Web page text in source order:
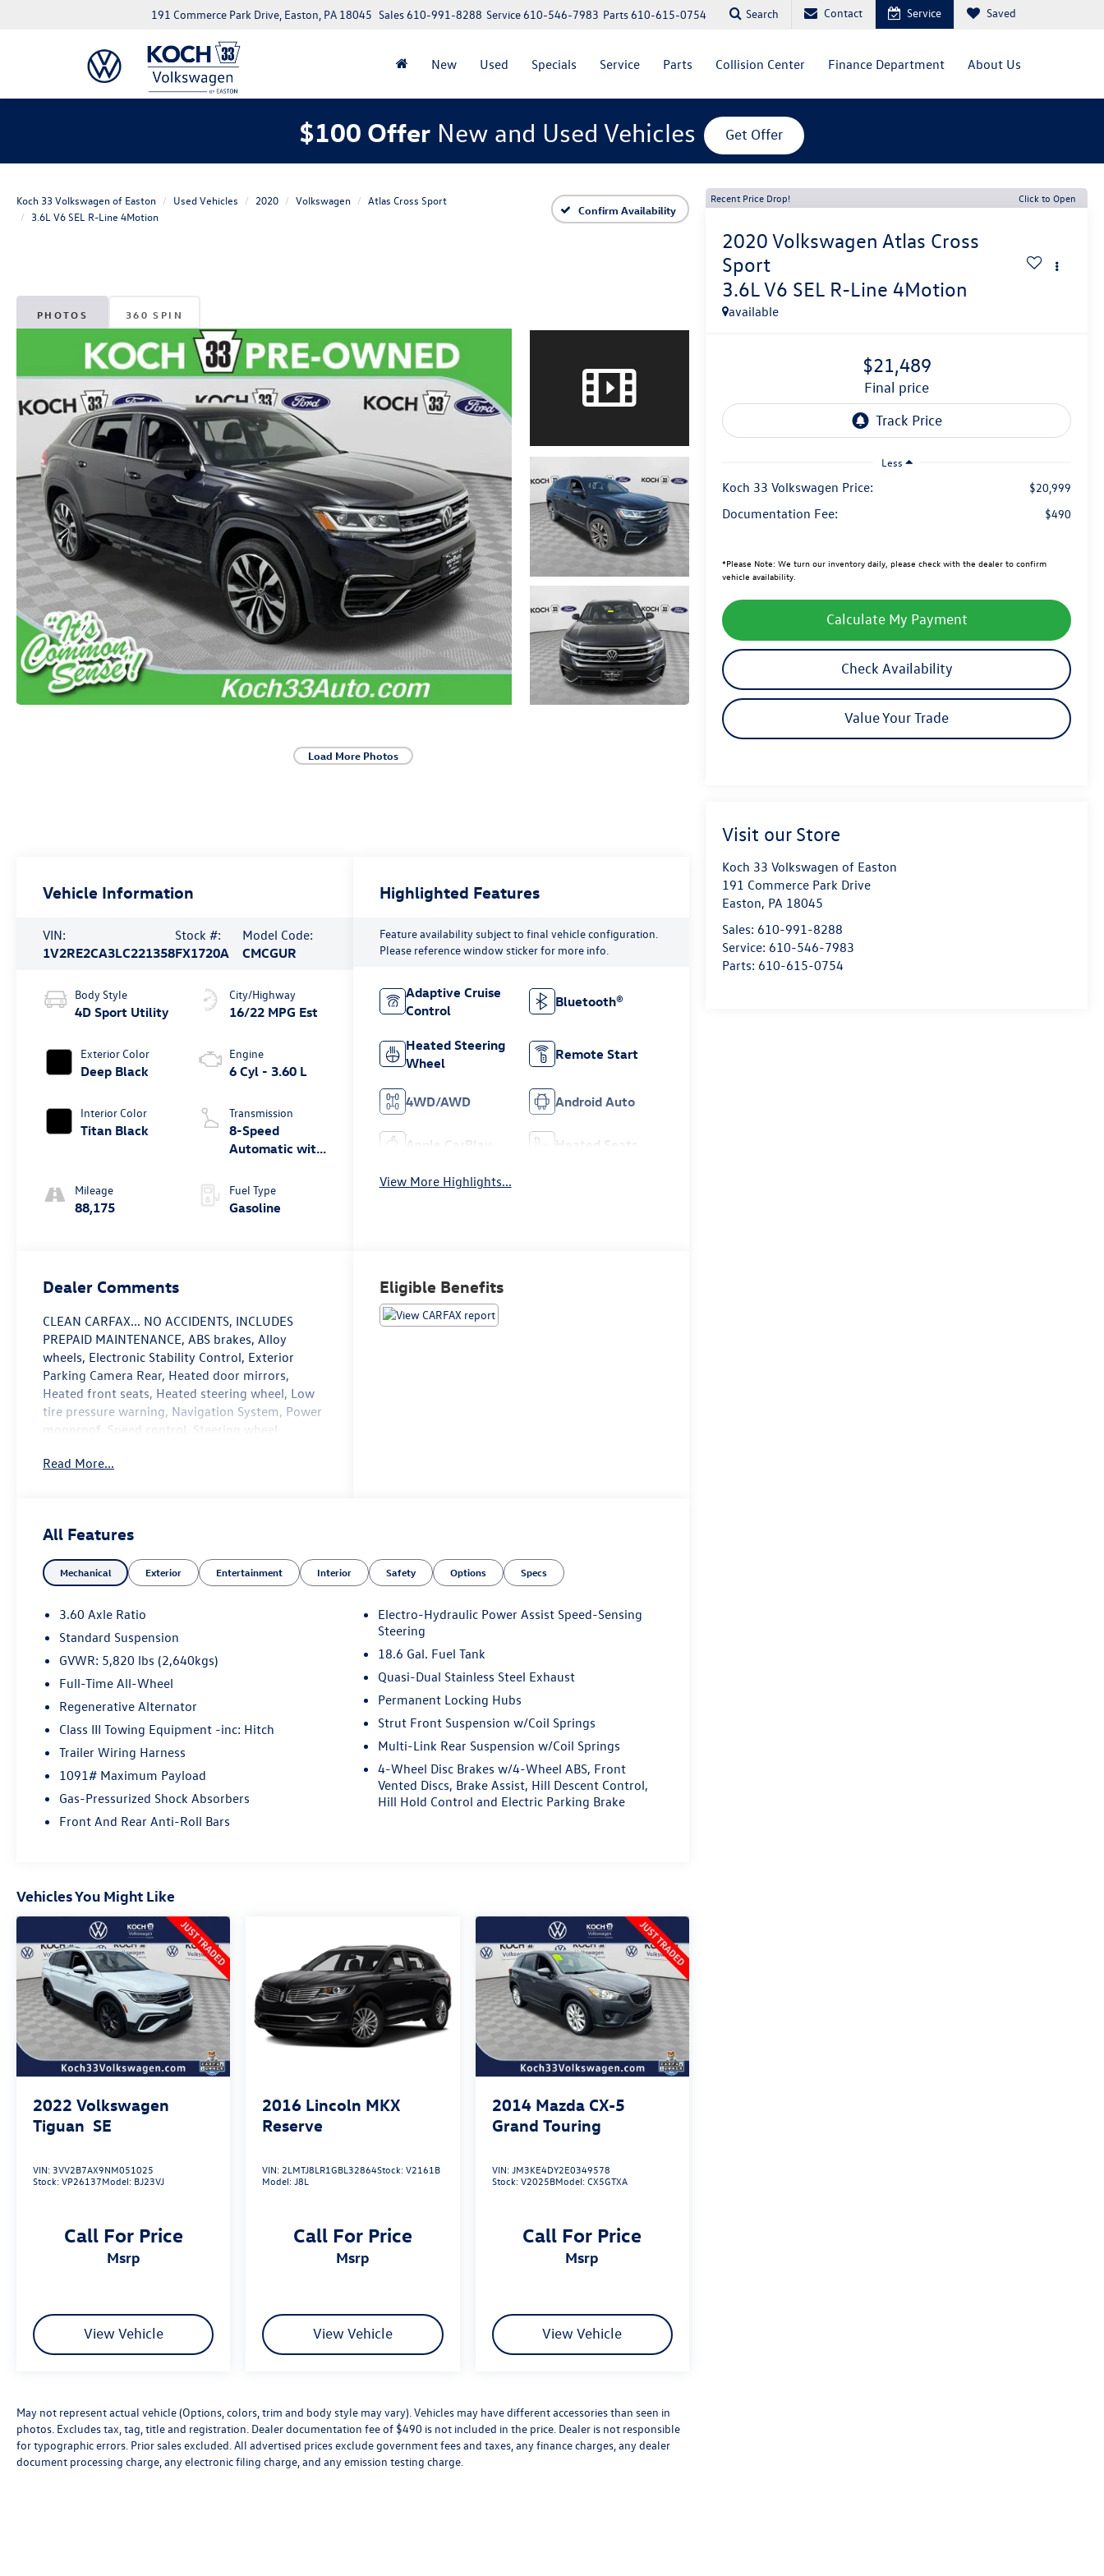
191 Commerce Park Drive, Easton, PA 18045 Parts610-615-0754
Service610-546-7983
Sales610-991-8288 Search Contact Service Saved
New Used Specials Service Parts Collision Center Finance Department About Us
$100 Offer New and Used Vehicles Get Offer
Koch 33 Volkswagen of Easton Used Vehicles 2020 Volkswagen
Atlas Cross Sport
3.6L V6 SEL R-Line 4Motion
Confirm Availability
PHOTOS 360 SPIN
Load More Photos
Recent Price Drop! Click to Open
2020 Volkswagen Atlas Cross
Sport
3.6L V6 SEL R-Line 4Motion
available
$21,489
final price
Less
Koch 33 Volkswagen Price: $20,999
Documentation Fee: $490
*Please Note: We turn our inventory daily, please check with the dealer to confirm
vehicle availability.
Calculate My Payment
Check Availability
Value Your Trade
Visit our Store
Koch 33 Volkswagen of Easton
191 Commerce Park Drive
Easton, PA 18045
Sales: 610-991-8288
Service: 610-546-7983
Parts: 610-615-0754
Vehicle Information
VIN:
1V2RE2CA3LC221358
Stock #:
FX1720A
Model Code:
CMCGUR
Body Style
4D Sport Utility
Exterior Color
Deep Black
Interior Color
Titan Black
Mileage
88,175
City/Highway
16/22 MPG Est
Engine
6 Cyl - 3.60 L
Transmission
8-Speed
Automatic with
Fuel Type
Gasoline
Highlighted Features
Feature availability subject to final vehicle configuration.
Please reference window sticker for more info.
Adaptive Cruise
Control
Bluetooth®
Heated Steering
Wheel
Remote Start
4WD/AWD Android Auto
Apple CarPlay Heated Seats
View More Highlights...
Dealer Comments
CLEAN CARFAX... NO ACCIDENTS, INCLUDES
PREPAID MAINTENANCE, ABS brakes, Alloy
wheels, Electronic Stability Control, Exterior
Parking Camera Rear, Heated door mirrors,
Heated front seats, Heated steering wheel, Low
tire pressure warning, Navigation System, Power
moonroof, Speed control, Steering wheel
Black 2020 Volkswagen Atlas Cross Sport 3.6L V6
May not represent actual vehicle (Options, colors,
trim and body style may vary). Vehicles may have
different accessories than seen in photos.
Excludes tax, tag, title and registration. Dealer is
sales excluded.
Read More...
Eligible Benefits
All Features
Mechanical Exterior Entertainment Interior Safety Options Specs
3.60 Axle Ratio
Standard Suspension
GVWR: 5,820 lbs (2,640kgs)
Full-Time All-Wheel
Regenerative Alternator
Class III Towing Equipment -inc: Hitch
Trailer Wiring Harness
1091# Maximum Payload
Gas-Pressurized Shock Absorbers
Front And Rear Anti-Roll Bars
Electro-Hydraulic Power Assist Speed-Sensing
Steering
18.6 Gal. Fuel Tank
Quasi-Dual Stainless Steel Exhaust
Permanent Locking Hubs
Strut Front Suspension w/Coil Springs
Multi-Link Rear Suspension w/Coil Springs
4-Wheel Disc Brakes w/4-Wheel ABS, Front
Vented Discs, Brake Assist, Hill Descent Control,
Hill Hold Control and Electric Parking Brake
Vehicles You Might Like
2022 Volkswagen
Tiguan SE
VIN: 3VV2B7AX9NM051025
Stock:VP26137Model: BJ23VJ
Call For Price
msrp
View Vehicle
2016 Lincoln MKX
Reserve
VIN: 2LMTJ8LR1GBL32864Stock:V2161B
Model:J8L
Call For Price
msrp
View Vehicle
2014 Mazda CX-5
Grand Touring
VIN:JM3KE4DY2E0349578
Stock:V2025BModel:CX5GTXA
Call For Price
msrp
View Vehicle
May not represent actual vehicle (Options, colors, trim and body style may vary). Vehicles may have different accessories than seen in
photos. Excludes tax, tag, title and registration. Dealer documentation fee of $490 is not included in the price. Dealer is not responsible
for typographic errors. Prior sales excluded. All advertised prices exclude government fees and taxes, any finance charges, any dealer
document processing charge, any electronic filing charge, and any emission testing charge.